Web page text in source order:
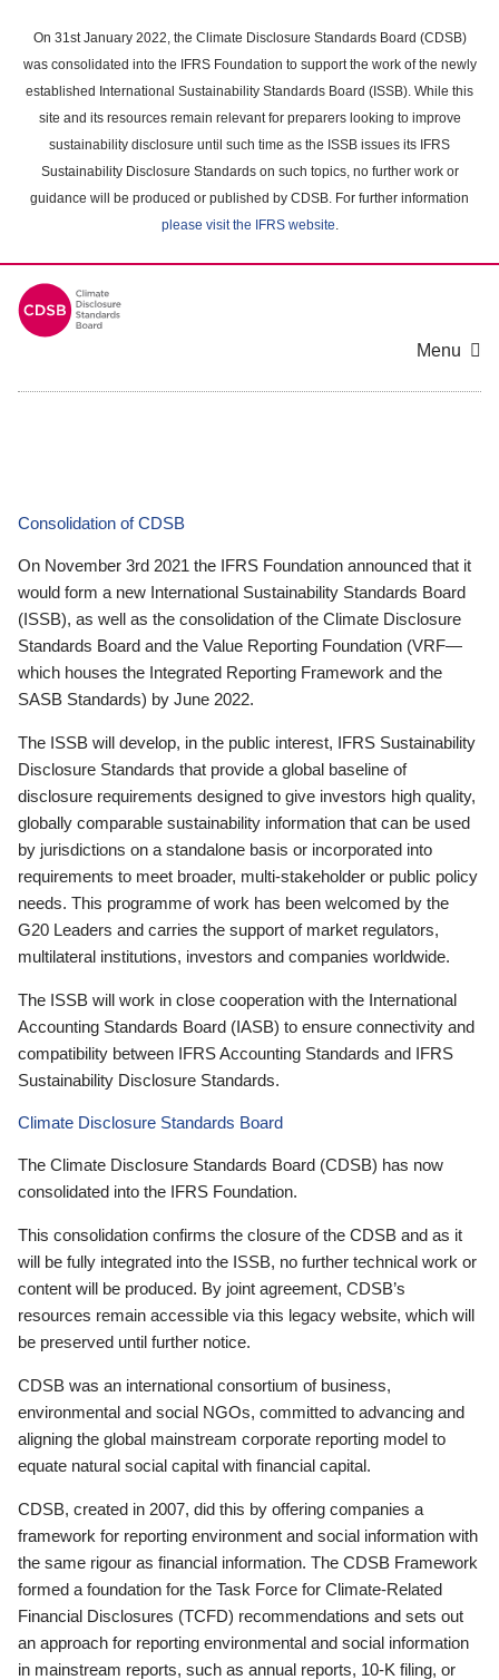
main
content
On 31st January 2022, the Climate Disclosure Standards Board (CDSB)
was consolidated into the IFRS Foundation to support the work of the newly
established International Sustainability Standards Board (ISSB). While this
site and its resources remain relevant for preparers looking to improve
sustainability disclosure until such time as the ISSB issues its IFRS
Sustainability Disclosure Standards on such topics, no further work or
guidance will be produced or published by CDSB. For further information
please visit the IFRS website.
Menu
Consolidation of CDSB
On November 3rd 2021 the IFRS Foundation announced that it
would form a new International Sustainability Standards Board
(ISSB), as well as the consolidation of the Climate Disclosure
Standards Board and the Value Reporting Foundation (VRF—
which houses the Integrated Reporting Framework and the
SASB Standards) by June 2022.
The ISSB will develop, in the public interest, IFRS Sustainability
Disclosure Standards that provide a global baseline of
disclosure requirements designed to give investors high quality,
globally comparable sustainability information that can be used
by jurisdictions on a standalone basis or incorporated into
requirements to meet broader, multi-stakeholder or public policy
needs. This programme of work has been welcomed by the
G20 Leaders and carries the support of market regulators,
multilateral institutions, investors and companies worldwide.
The ISSB will work in close cooperation with the International
Accounting Standards Board (IASB) to ensure connectivity and
compatibility between IFRS Accounting Standards and IFRS
Sustainability Disclosure Standards.
Climate Disclosure Standards Board
The Climate Disclosure Standards Board (CDSB) has now
consolidated into the IFRS Foundation.
This consolidation confirms the closure of the CDSB and as it
will be fully integrated into the ISSB, no further technical work or
content will be produced. By joint agreement, CDSB’s
resources remain accessible via this legacy website, which will
be preserved until further notice.
CDSB was an international consortium of business,
environmental and social NGOs, committed to advancing and
aligning the global mainstream corporate reporting model to
equate natural social capital with financial capital.
CDSB, created in 2007, did this by offering companies a
framework for reporting environment and social information with
the same rigour as financial information. The CDSB Framework
formed a foundation for the Task Force for Climate-Related
Financial Disclosures (TCFD) recommendations and sets out
an approach for reporting environmental and social information
in mainstream reports, such as annual reports, 10-K filing, or